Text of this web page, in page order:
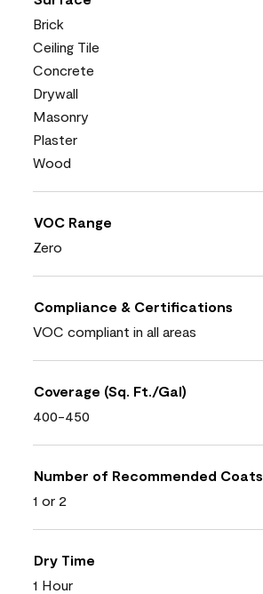
Brick
Ceiling Tile
Concrete
Drywall
Masonry
Plaster
Wood
VOC Range
Zero
Compliance & Certifications
VOC compliant in all areas
Coverage (Sq. Ft./Gal)
400-450
Number of Recommended Coats
1 or 2
Dry Time
1 Hour